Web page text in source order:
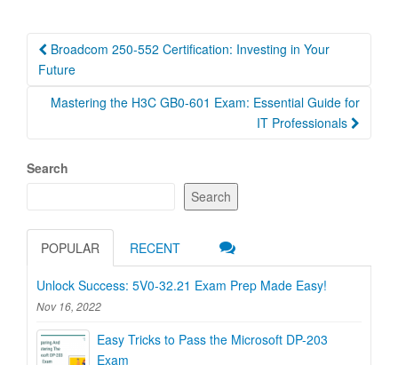
Post
navigation
Broadcom 250-552 Certification: Investing in Your
Future
Mastering the H3C GB0-601 Exam: Essential Guide for
IT Professionals
Search
Search
POPULAR RECENT
Unlock Success: 5V0-32.21 Exam Prep Made Easy!
Nov 16, 2022
Easy Tricks to Pass the Microsoft DP-203
Exam